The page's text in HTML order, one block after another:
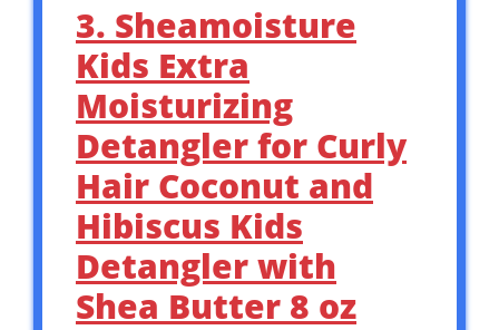
3. Sheamoisture
Kids Extra
Moisturizing
Detangler for Curly
Hair Coconut and
Hibiscus Kids
Detangler with
Shea Butter 8 oz